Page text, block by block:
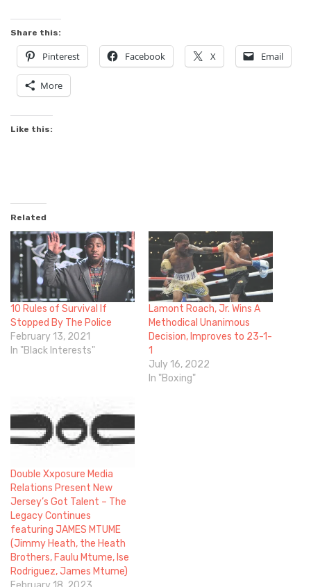
Share this:
Pinterest Facebook X Email
More
Like this:
Related
10 Rules of Survival If
Stopped By The Police
February 13, 2021
In "Black Interests"
Lamont Roach, Jr. Wins A
Methodical Unanimous
Decision, Improves to 23-1-
1
July 16, 2022
In "Boxing"
Double Xxposure Media
Relations Present New
Jersey’s Got Talent – The
Legacy Continues
featuring JAMES MTUME
(Jimmy Heath, the Heath
Brothers, Faulu Mtume, Ise
Rodriguez, James Mtume)